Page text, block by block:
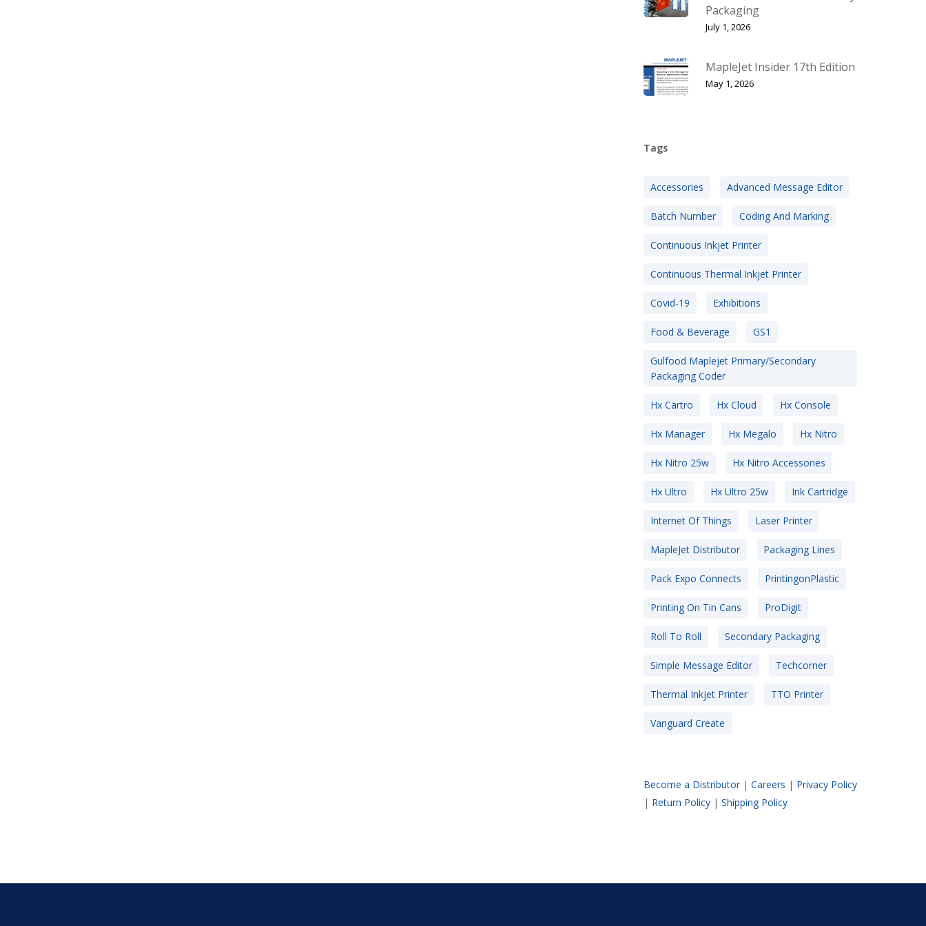
Packaging
July 1, 2026
MapleJet Insider 17th Edition
May 1, 2026
Tags
Accessories Advanced Message Editor
Batch Number Coding And Marking
Continuous Inkjet Printer
Continuous Thermal Inkjet Printer
Covid-19 Exhibitions
Food & Beverage GS1
Gulfood Maplejet Primary/Secondary
Packaging Coder
Hx Cartro Hx Cloud Hx Console
Hx Manager Hx Megalo Hx Nitro
Hx Nitro 25w Hx Nitro Accessories
Hx Ultro Hx Ultro 25w Ink Cartridge
Internet Of Things Laser Printer
MapleJet Distributor Packaging Lines
Pack Expo Connects PrintingonPlastic
Printing On Tin Cans ProDigit
Roll To Roll Secondary Packaging
Simple Message Editor Techcorner
Thermal Inkjet Printer TTO Printer
Vanguard Create
Become a Distributor| Careers | Privacy Policy
| Return Policy| Shipping Policy